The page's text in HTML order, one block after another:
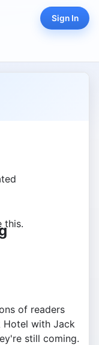
Sign In
this.
of readers
Hotel with Jack
still coming.